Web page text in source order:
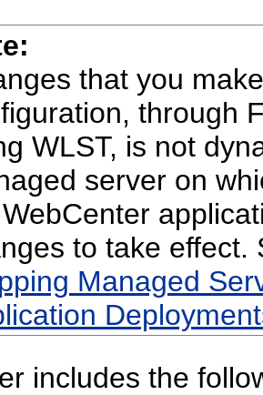
that you
through
WLST, is not
server on
to take effect.
Managed
includes the